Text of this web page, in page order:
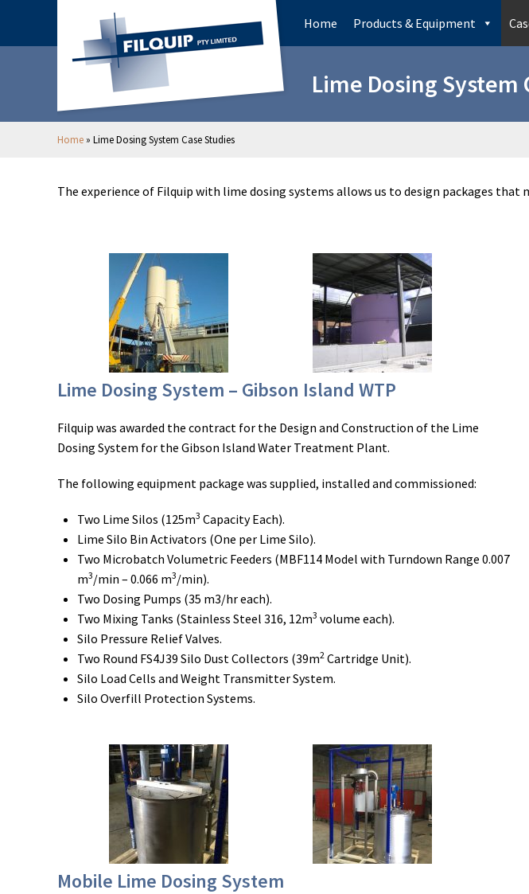
Home Products & Equipment
Lime Dosing System
Home » Lime Dosing System Case Studies
The experience of Filquip with lime dosing systems allows us to design packages
Lime Dosing System – Gibson Island WTP
Filquip was awarded the contract for the Design and Construction of the Lime
Dosing System for the Gibson Island Water Treatment Plant.
The following equipment package was supplied, installed and commissioned:
Two Lime Silos (125m3 Capacity Each).
Lime Silo Bin Activators (One per Lime Silo).
Two Microbatch Volumetric Feeders (MBF114 Model with Turndown Range 0.007
m3/min – 0.066 m3/min).
Two Dosing Pumps (35 m3/hr each).
Two Mixing Tanks (Stainless Steel 316, 12m3 volume each).
Silo Pressure Relief Valves.
Two Round FS4J39 Silo Dust Collectors (39m2 Cartridge Unit).
Silo Load Cells and Weight Transmitter System.
Silo Overfill Protection Systems.
Mobile Lime Dosing System